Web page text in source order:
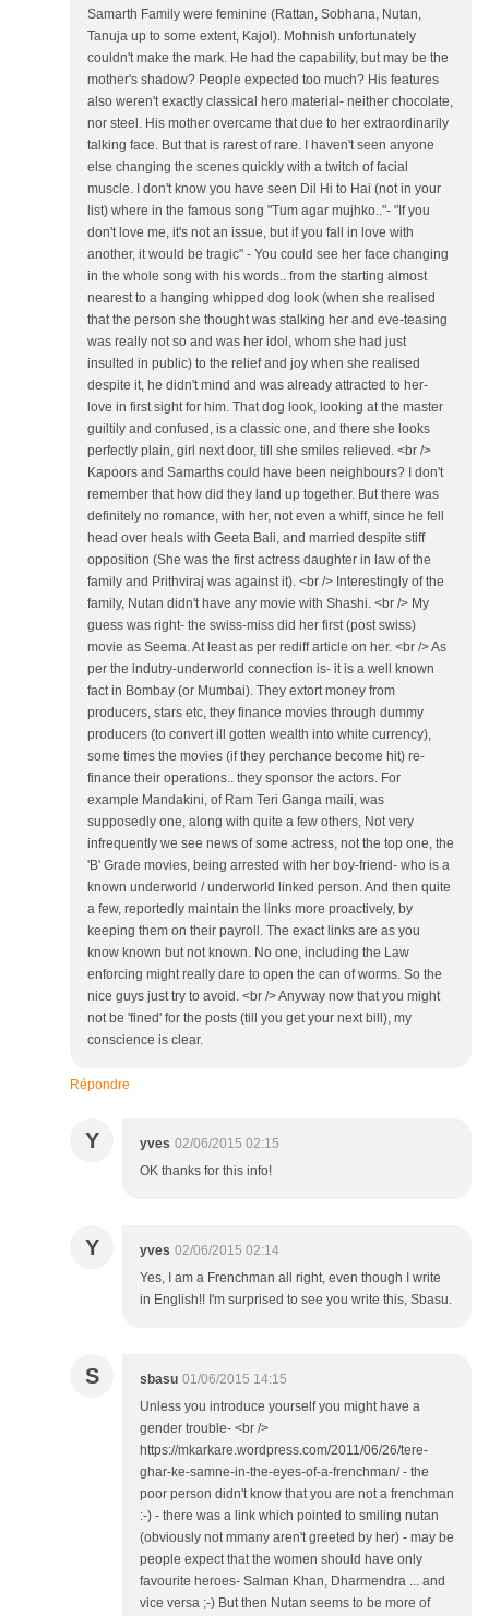
Samarth Family were feminine (Rattan, Sobhana, Nutan,
Tanuja up to some extent, Kajol). Mohnish unfortunately
couldn't make the mark. He had the capability, but may be the
mother's shadow? People expected too much? His features
also weren't exactly classical hero material- neither chocolate,
nor steel. His mother overcame that due to her extraordinarily
talking face. But that is rarest of rare. I haven't seen anyone
else changing the scenes quickly with a twitch of facial
muscle. I don't know you have seen Dil Hi to Hai (not in your
list) where in the famous song "Tum agar mujhko.."- "If you
don't love me, it's not an issue, but if you fall in love with
another, it would be tragic" - You could see her face changing
in the whole song with his words.. from the starting almost
nearest to a hanging whipped dog look (when she realised
that the person she thought was stalking her and eve-teasing
was really not so and was her idol, whom she had just
insulted in public) to the relief and joy when she realised
despite it, he didn't mind and was already attracted to her-
love in first sight for him. That dog look, looking at the master
guiltily and confused, is a classic one, and there she looks
perfectly plain, girl next door, till she smiles relieved. <br />
Kapoors and Samarths could have been neighbours? I don't
remember that how did they land up together. But there was
definitely no romance, with her, not even a whiff, since he fell
head over heals with Geeta Bali, and married despite stiff
opposition (She was the first actress daughter in law of the
family and Prithviraj was against it). <br /> Interestingly of the
family, Nutan didn't have any movie with Shashi. <br /> My
guess was right- the swiss-miss did her first (post swiss)
movie as Seema. At least as per rediff article on her. <br /> As
per the indutry-underworld connection is- it is a well known
fact in Bombay (or Mumbai). They extort money from
producers, stars etc, they finance movies through dummy
producers (to convert ill gotten wealth into white currency),
some times the movies (if they perchance become hit) re-
finance their operations.. they sponsor the actors. For
example Mandakini, of Ram Teri Ganga maili, was
supposedly one, along with quite a few others, Not very
infrequently we see news of some actress, not the top one, the
'B' Grade movies, being arrested with her boy-friend- who is a
known underworld / underworld linked person. And then quite
a few, reportedly maintain the links more proactively, by
keeping them on their payroll. The exact links are as you
know known but not known. No one, including the Law
enforcing might really dare to open the can of worms. So the
nice guys just try to avoid. <br /> Anyway now that you might
not be 'fined' for the posts (till you get your next bill), my
conscience is clear.
Répondre
Y yves 02/06/2015 02:15
OK thanks for this info!
Y yves 02/06/2015 02:14
Yes, I am a Frenchman all right, even though I write
in English!! I'm surprised to see you write this, Sbasu.
S sbasu 01/06/2015 14:15
Unless you introduce yourself you might have a
gender trouble- <br />
https://mkarkare.wordpress.com/2011/06/26/tere-
ghar-ke-samne-in-the-eyes-of-a-frenchman/ - the
poor person didn't know that you are not a frenchman
:-) - there was a link which pointed to smiling nutan
(obviously not mmany aren't greeted by her) - may be
people expect that the women should have only
favourite heroes- Salman Khan, Dharmendra ... and
vice versa ;-) But then Nutan seems to be more of